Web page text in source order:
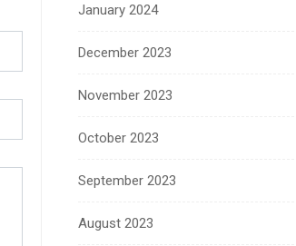
January 2024
December 2023
November 2023
October 2023
September 2023
August 2023